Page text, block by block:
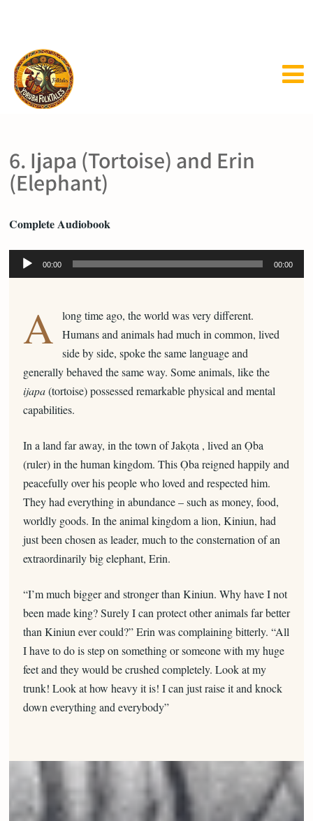
6. Ijapa (Tortoise) and Erin
(Elephant)
Complete Audiobook
Audio
Player
00:00 00:00
A
long time ago, the world was very different.
Humans and animals had much in common, lived
side by side, spoke the same language and
generally behaved the same way. Some animals, like the
ijapa(tortoise) possessed remarkable physical and mental
capabilities.
In a land far away, in the town of Jakọta , lived an Ọba
(ruler) in the human kingdom. This Ọba reigned happily and
peacefully over his people who loved and respected him.
They had everything in abundance – such as money, food,
worldly goods. In the animal kingdom a lion, Kiniun, had
just been chosen as leader, much to the consternation of an
extraordinarily big elephant, Erin.
“I’m much bigger and stronger than Kiniun. Why have I not
been made king? Surely I can protect other animals far better
than Kiniun ever could?” Erin was complaining bitterly. “All
I have to do is step on something or someone with my huge
feet and they would be crushed completely. Look at my
trunk! Look at how heavy it is! I can just raise it and knock
down everything and everybody”